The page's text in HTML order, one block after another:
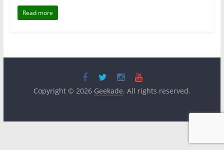
Read more
Copyright © 2026 Geekade. All rights reserved.